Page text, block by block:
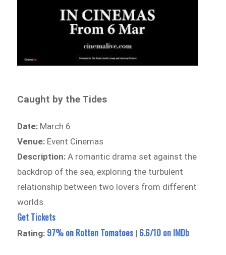
Caught by the Tides
Date: March 6
Venue: Event Cinemas
Description: A romantic drama set against the
backdrop of the sea, exploring the turbulent
relationship between two lovers from different
worlds.
Get Tickets
Rating: 97% on Rotten Tomatoes | 6.6/10 on IMDb